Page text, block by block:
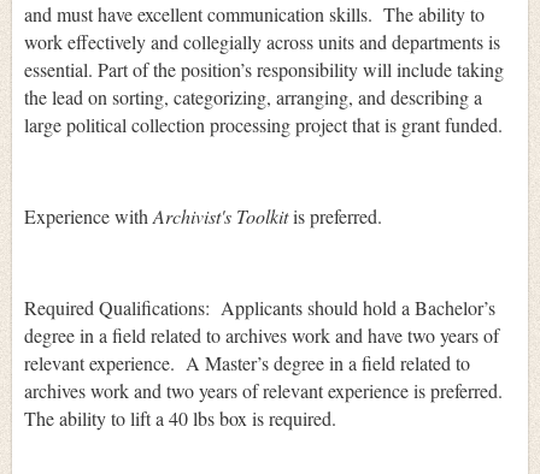
and must have excellent communication skills. The ability to
work effectively and collegially across units and departments is
essential. Part of the position’s responsibility will include taking
the lead on sorting, categorizing, arranging, and describing a
large political collection processing project that is grant funded.
Experience with Archivist's Toolkitis preferred.
Required Qualifications: Applicants should hold a Bachelor’s
degree in a field related to archives work and have two years of
relevant experience. A Master’s degree in a field related to
archives work and two years of relevant experience is preferred.
The ability to lift a 40 lbs box is required.